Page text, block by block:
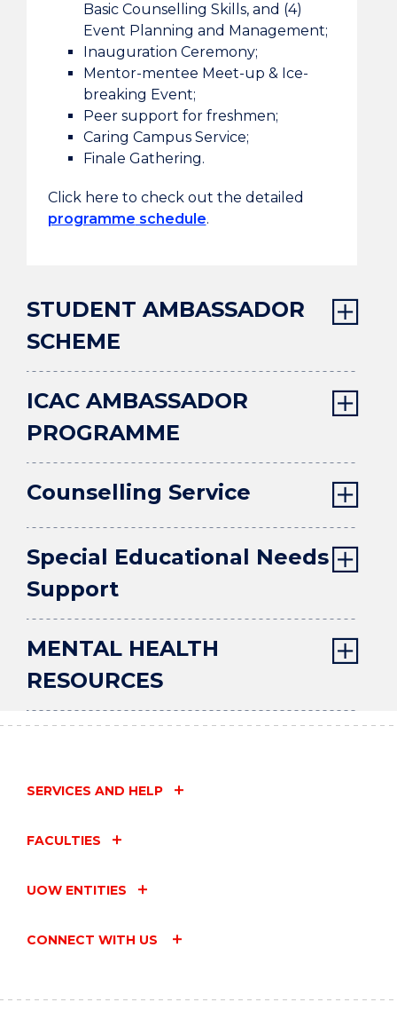
Basic Counselling Skills, and (4)
Event Planning and Management;
Inauguration Ceremony;
Mentor-mentee Meet-up & Ice-
breaking Event;
Peer support for freshmen;
Caring Campus Service;
Finale Gathering.
Click here to check out the detailed
programme schedule.
STUDENT AMBASSADOR
SCHEME
ICAC AMBASSADOR
PROGRAMME
Counselling Service
Special Educational Needs
Support
MENTAL HEALTH
RESOURCES
SERVICES AND HELP
FACULTIES
UOW ENTITIES
CONNECT WITH US